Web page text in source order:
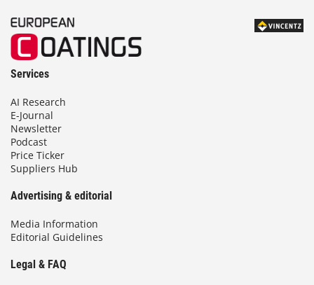
Services
AI Research
E-Journal
Newsletter
Podcast
Price Ticker
Suppliers Hub
Advertising & editorial
Media Information
Editorial Guidelines
Legal & FAQ